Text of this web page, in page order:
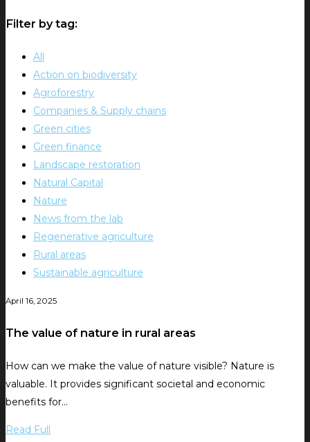
Filter by tag:
All
Action on biodiversity
Agroforestry
Companies & Supply chains
Green cities
Green finance
Landscape restoration
Natural Capital
Nature
News from the lab
Regenerative agriculture
Rural areas
Sustainable agriculture
April 16, 2025
The value of nature in rural areas
How can we make the value of nature visible? Nature is
valuable. It provides significant societal and economic
benefits for…
Read Full